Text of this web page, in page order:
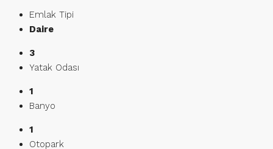
Emlak Tipi
Daire
3
Yatak Odası
1
Banyo
1
Otopark